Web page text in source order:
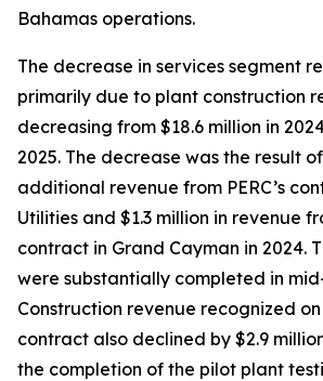
Bahamas operations.
The decrease in services segment
primarily due to plant construction
decreasing from $18.6 million in
2025. The decrease was the result
additional revenue from PERC’s
Utilities and $1.3 million in revenue
contract in Grand Cayman in 2024.
were substantially completed in
Construction revenue recognized
contract also declined by $2.9
the completion of the pilot plant